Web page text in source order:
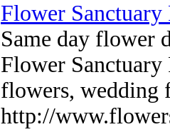
Flower
Same day flower
Flower
flowers, wedding
http://